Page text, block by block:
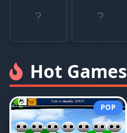
Hot Games
POP